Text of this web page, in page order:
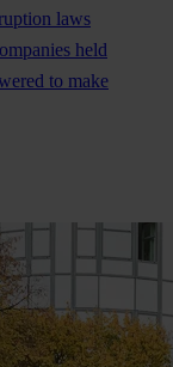
laws
held
to make